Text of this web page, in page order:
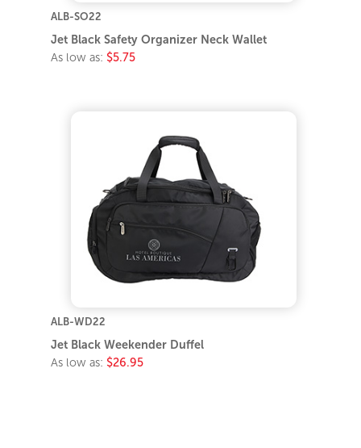
ALB-SO22
Jet Black Safety Organizer Neck Wallet
As low as: $5.75
ALB-WD22
Jet Black Weekender Duffel
As low as: $26.95